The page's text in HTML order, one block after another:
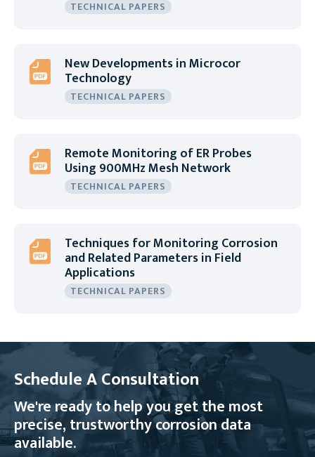
TECHNICAL PAPERS
New Developments in Microcor
Technology
TECHNICAL PAPERS
Remote Monitoring of ER Probes
Using 900MHz Mesh Network
TECHNICAL PAPERS
Techniques for Monitoring Corrosion
and Related Parameters in Field
Applications
TECHNICAL PAPERS
Schedule A Consultation
We're ready to help you get the most
precise, trustworthy corrosion data
available.